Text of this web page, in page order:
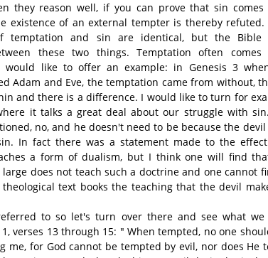
they reason well, if you can prove that sin comes
existence of an external tempter is thereby refuted.
and sin are identical, but the Bible
these two things. Temptation often comes
would like to offer an example: in Genesis 3
Adam and Eve, the temptation came from without,
and there is a difference. I would like to turn for
it talks a great deal about our struggle with
no, and he doesn't need to be because the devil
In fact there was a statement made to the
a form of dualism, but I think one will find
does not teach such a doctrine and one cannot
text books the teaching that the devil
to so let's turn over there and see what we
verses 13 through 15: " When tempted, no one
me, for God cannot be tempted by evil, nor does He